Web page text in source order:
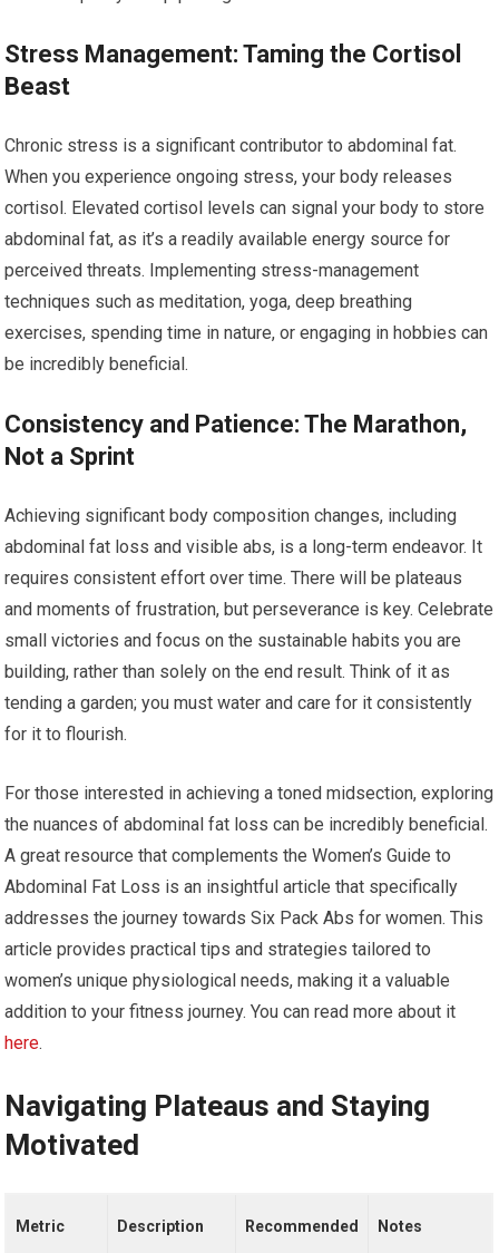
Stress Management: Taming the Cortisol
Beast
Chronic stress is a significant contributor to abdominal fat.
When you experience ongoing stress, your body releases
cortisol. Elevated cortisol levels can signal your body to store
abdominal fat, as it’s a readily available energy source for
perceived threats. Implementing stress-management
techniques such as meditation, yoga, deep breathing
exercises, spending time in nature, or engaging in hobbies can
be incredibly beneficial.
Consistency and Patience: The Marathon,
Not a Sprint
Achieving significant body composition changes, including
abdominal fat loss and visible abs, is a long-term endeavor. It
requires consistent effort over time. There will be plateaus
and moments of frustration, but perseverance is key. Celebrate
small victories and focus on the sustainable habits you are
building, rather than solely on the end result. Think of it as
tending a garden; you must water and care for it consistently
for it to flourish.
For those interested in achieving a toned midsection, exploring
the nuances of abdominal fat loss can be incredibly beneficial.
A great resource that complements the Women’s Guide to
Abdominal Fat Loss is an insightful article that specifically
addresses the journey towards Six Pack Abs for women. This
article provides practical tips and strategies tailored to
women’s unique physiological needs, making it a valuable
addition to your fitness journey. You can read more about it
here.
Navigating Plateaus and Staying
Motivated
Metric Description Recommended Notes